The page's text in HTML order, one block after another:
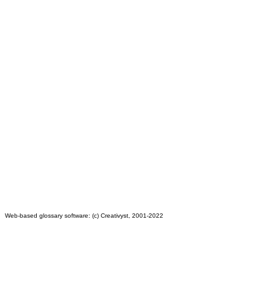
Web-based glossary software: (c) Creativyst, 2001-2022